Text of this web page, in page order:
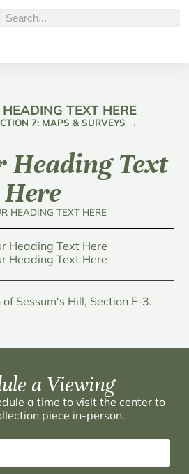
TEXT HERE
7: MAPS & SURVEYS →
Heading Text
Here
HEADING TEXT HERE
Heading Text Here
Heading Text Here
Sessum's Hill, Section F-3.
a Viewing
a time to visit the center to
piece in-person.